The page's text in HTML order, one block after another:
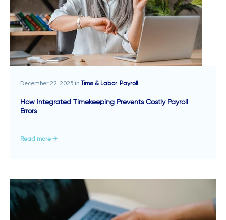
December 22, 2025 in Time & Labor, Payroll
How Integrated Timekeeping Prevents Costly Payroll
Errors
Read more →